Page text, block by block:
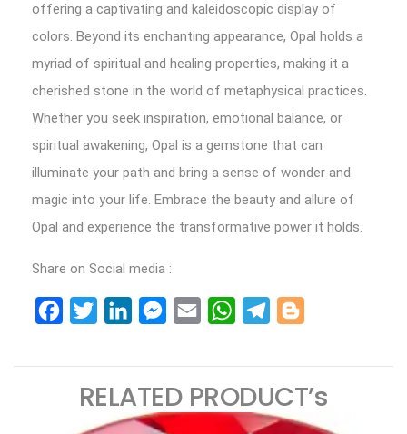
offering a captivating and kaleidoscopic display of
colors. Beyond its enchanting appearance, Opal holds a
myriad of spiritual and healing properties, making it a
cherished stone in the world of metaphysical practices.
Whether you seek inspiration, emotional balance, or
spiritual awakening, Opal is a gemstone that can
illuminate your path and bring a sense of wonder and
magic into your life. Embrace the beauty and allure of
Opal and experience the transformative power it holds.
Share on Social media :
FacebookTwitterLinkedInMessenger
Email WhatsAppTelegram
RELATED PRODUCT’s